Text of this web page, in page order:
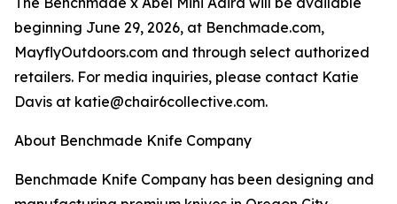
beginning June 29, 2026, at Benchmade.com,
MayflyOutdoors.com and through select authorized
retailers. For media inquiries, please contact Katie
Davis at katie@chair6collective.com.
About Benchmade Knife Company
Benchmade Knife Company has been designing and